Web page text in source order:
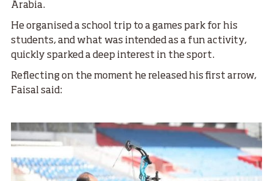
Arabia.
He organised a school trip to a games park for his
students, and what was intended as a fun activity,
quickly sparked a deep interest in the sport.
Reflecting on the moment he released his first arrow,
Faisal said: